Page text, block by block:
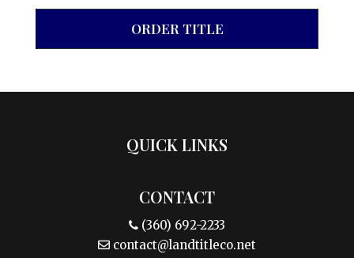
ORDER TITLE
QUICK LINKS
CONTACT
(360) 692-2233
contact@landtitleco.net